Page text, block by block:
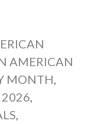
AMERICAN
MONTH
2026